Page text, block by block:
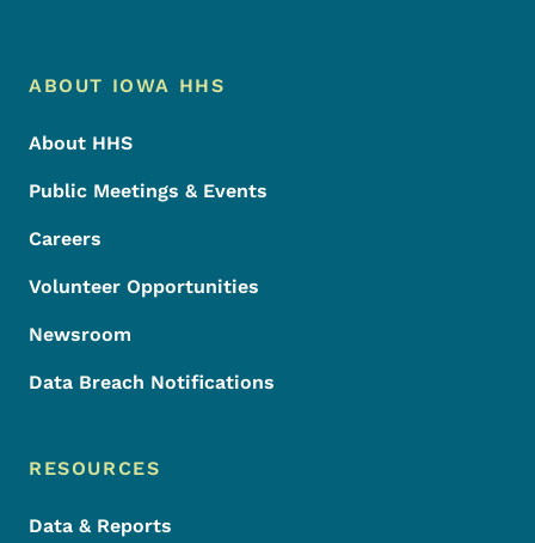
Footer Menu
Footer
ABOUT IOWA HHS
About HHS
Public Meetings & Events
Careers
Volunteer Opportunities
Newsroom
Data Breach Notifications
RESOURCES
Data & Reports